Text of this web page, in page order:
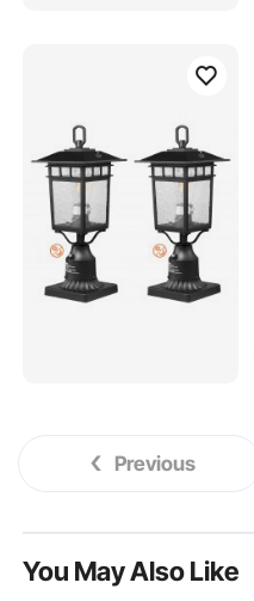
Previous
You May Also Like